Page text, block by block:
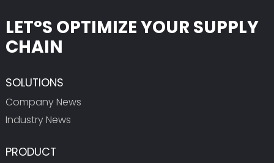
LET°S OPTIMIZE YOUR SUPPLY
CHAIN
SOLUTIONS
Company News
Industry News
PRODUCT